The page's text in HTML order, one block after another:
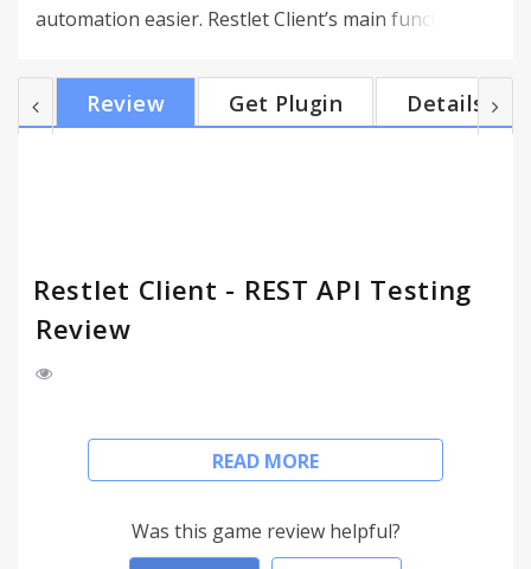
automation easier. Restlet Client’s main functions
an intuitive browser interface, make calls to HTTP
APIs to validate their functional behavior, testing
Review Get Plugin Details
Restlet Client - REST API Testing
Review
[Please scroll down for permissions explanation]
developers for developers to make direct HTTP /
REST resource discovery, testing and test
READ MORE
Was this game review helpful?